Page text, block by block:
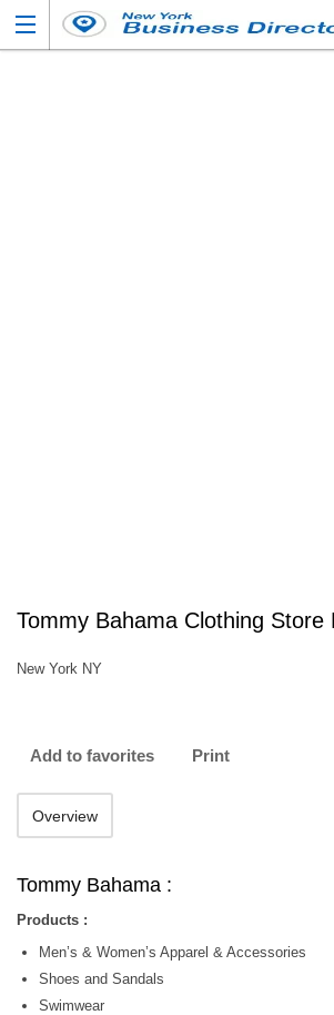
Tommy Bahama Clothing Store
New York NY
Add to favorites Print
Overview
Tommy Bahama :
Products :
Men’s & Women’s Apparel & Accessories
Shoes and Sandals
Swimwear